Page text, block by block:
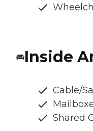
Inside
Cable/
Shared